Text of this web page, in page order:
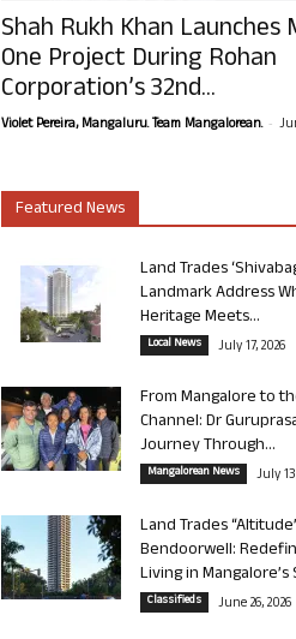
Shah Rukh Khan Launches
One Project During Rohan
Corporation’s 32nd...
Violet Pereira, Mangaluru. Team Mangalorean. -
Featured News
Land Trades
Landmark Address
Heritage Meets...
Local News July 17, 2026
From Mangalore to
Channel: Dr
Journey Through...
Mangalorean News July
Land Trades
Bendoorwell:
Living in Mangalore’s
Classifieds June 26, 2026